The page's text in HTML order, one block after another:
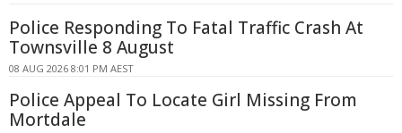
Police Responding To Fatal Traffic Crash At
Townsville 8 August
08 AUG 2026 8:01 PM AEST
Police Appeal To Locate Girl Missing From
Mortdale